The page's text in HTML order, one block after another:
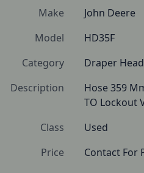
Make
John Deere
Model
HD35F
Category
Draper
Description
Hose 359
TO Lockout
Class
Used
Price
Contact For